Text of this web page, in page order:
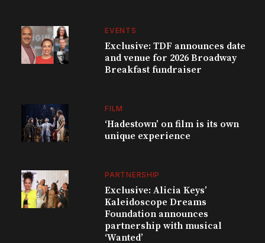
EVENTS
Exclusive: TDF announces date
and venue for 2026 Broadway
Breakfast fundraiser
FILM
‘Hadestown’ on film is its own
unique experience
PARTNERSHIP
Exclusive: Alicia Keys’
Kaleidoscope Dreams
Foundation announces
partnership with musical
‘Wanted’